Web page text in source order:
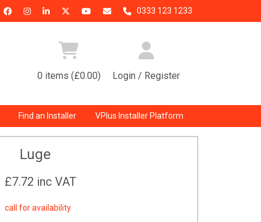
0333 123 1233
0 items (£0.00) Login / Register
Find an Installer VPlus Installer Platform
Luge
£7.72 inc VAT
call for availability